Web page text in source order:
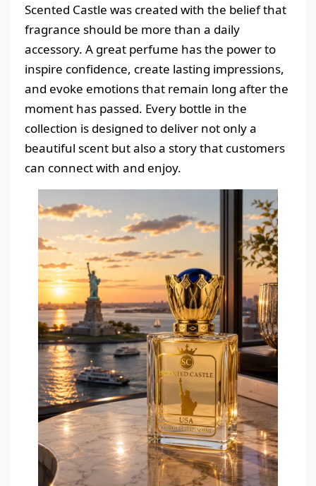
Scented Castle was created with the belief that
fragrance should be more than a daily
accessory. A great perfume has the power to
inspire confidence, create lasting impressions,
and evoke emotions that remain long after the
moment has passed. Every bottle in the
collection is designed to deliver not only a
beautiful scent but also a story that customers
can connect with and enjoy.